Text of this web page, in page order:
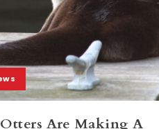
Are Making A